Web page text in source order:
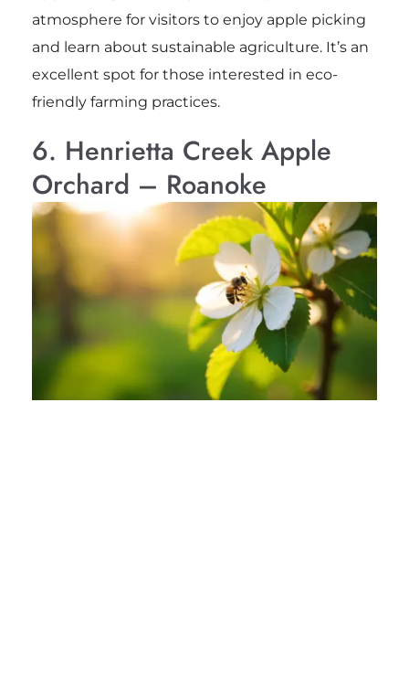
atmosphere for visitors to enjoy apple picking
and learn about sustainable agriculture. It’s an
excellent spot for those interested in eco-
friendly farming practices.
6. Henrietta Creek Apple
Orchard – Roanoke